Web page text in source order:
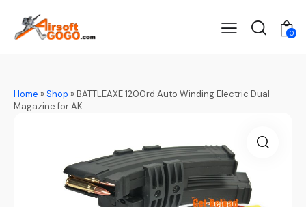
0
Home »Shop »BATTLEAXE 1200rd Auto Winding Electric Dual
Magazine for AK